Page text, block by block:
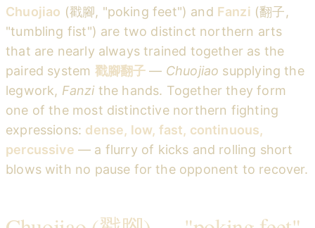
Chuojiao (戳腳, "poking feet") and Fanzi (翻子,
"tumbling fist") are two distinct northern arts
that are nearly always trained together as the
paired system 戳腳翻子 — Chuojiao supplying the
legwork, Fanzithe hands. Together they form
one of the most distinctive northern fighting
expressions: dense, low, fast, continuous,
percussive — a flurry of kicks and rolling short
blows with no pause for the opponent to recover.